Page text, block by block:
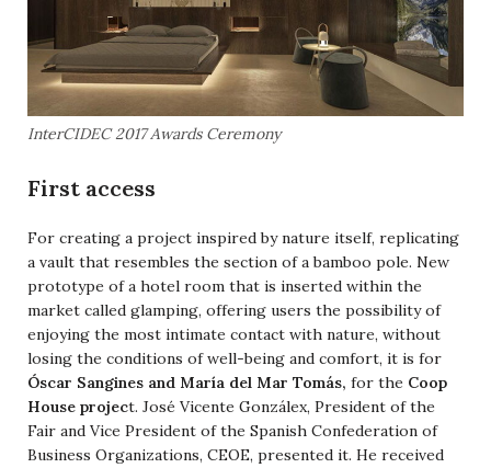
InterCIDEC 2017 Awards Ceremony
First access
For creating a project inspired by nature itself, replicating
a vault that resembles the section of a bamboo pole. New
prototype of a hotel room that is inserted within the
market called glamping, offering users the possibility of
enjoying the most intimate contact with nature, without
losing the conditions of well-being and comfort, it is for
Óscar Sangines and María del Mar Tomás, for the Coop
House project. José Vicente Gonzálex, President of the
Fair and Vice President of the Spanish Confederation of
Business Organizations, CEOE, presented it. He received